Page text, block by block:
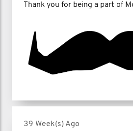
Thank you for being a part of
39 Week(s) Ago